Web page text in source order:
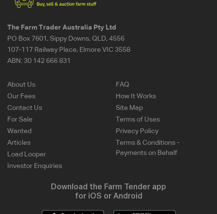
The Farm Trader Australia Pty Ltd
PO Box 7601, Sippy Downs, QLD, 4556
107-117 Railway Place, Elmore VIC 3558
ABN: 30 142 666 831
About Us
Our Fees
Contact Us
For Sale
Wanted
Articles
Load Looper
Investor Enquiries
FAQ
How It Works
Site Map
Terms of Uses
Privacy Policy
Terms & Conditions -
Payments on Behalf
Download the Farm Tender app
for iOS or Android